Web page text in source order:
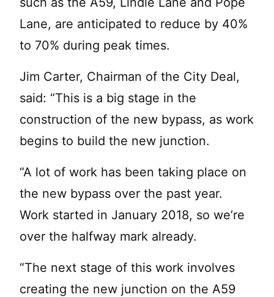
Lane, are anticipated to reduce by 40%
to 70% during peak times.
Jim Carter, Chairman of the City Deal,
said: “This is a big stage in the
construction of the new bypass, as work
begins to build the new junction.
“A lot of work has been taking place on
the new bypass over the past year.
Work started in January 2018, so we’re
over the halfway mark already.
“The next stage of this work involves
creating the new junction on the A59